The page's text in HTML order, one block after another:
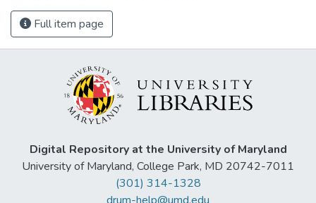
Full item page
Digital Repository at the University of Maryland
University of Maryland, College Park, MD 20742-7011
(301) 314-1328